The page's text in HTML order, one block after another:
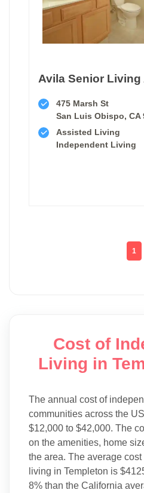
475 Marsh St
San Luis Obispo, CA
Assisted Living
Independent Living
1
Cost of
Living in
The annual cost of
communities across the
$12,000 to $42,000. The
on the amenities, home
the area. The average
living in Templeton is
8% than the California